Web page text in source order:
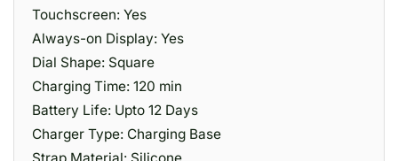
Touchscreen: Yes
Always-on Display: Yes
Dial Shape: Square
Charging Time: 120 min
Battery Life: Upto 12 Days
Charger Type: Charging Base